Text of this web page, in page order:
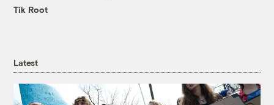
Tik Root
Latest